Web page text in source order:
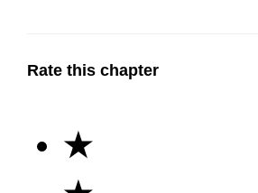
Rate this chapter
★